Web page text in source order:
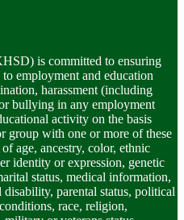
is committed to ensuring
employment and education
harassment (including
bullying in any employment
activity on the basis
group with one or more of these
age, ancestry, color, ethnic
identity or expression, genetic
status, medical information,
parental status, political
race, religion,